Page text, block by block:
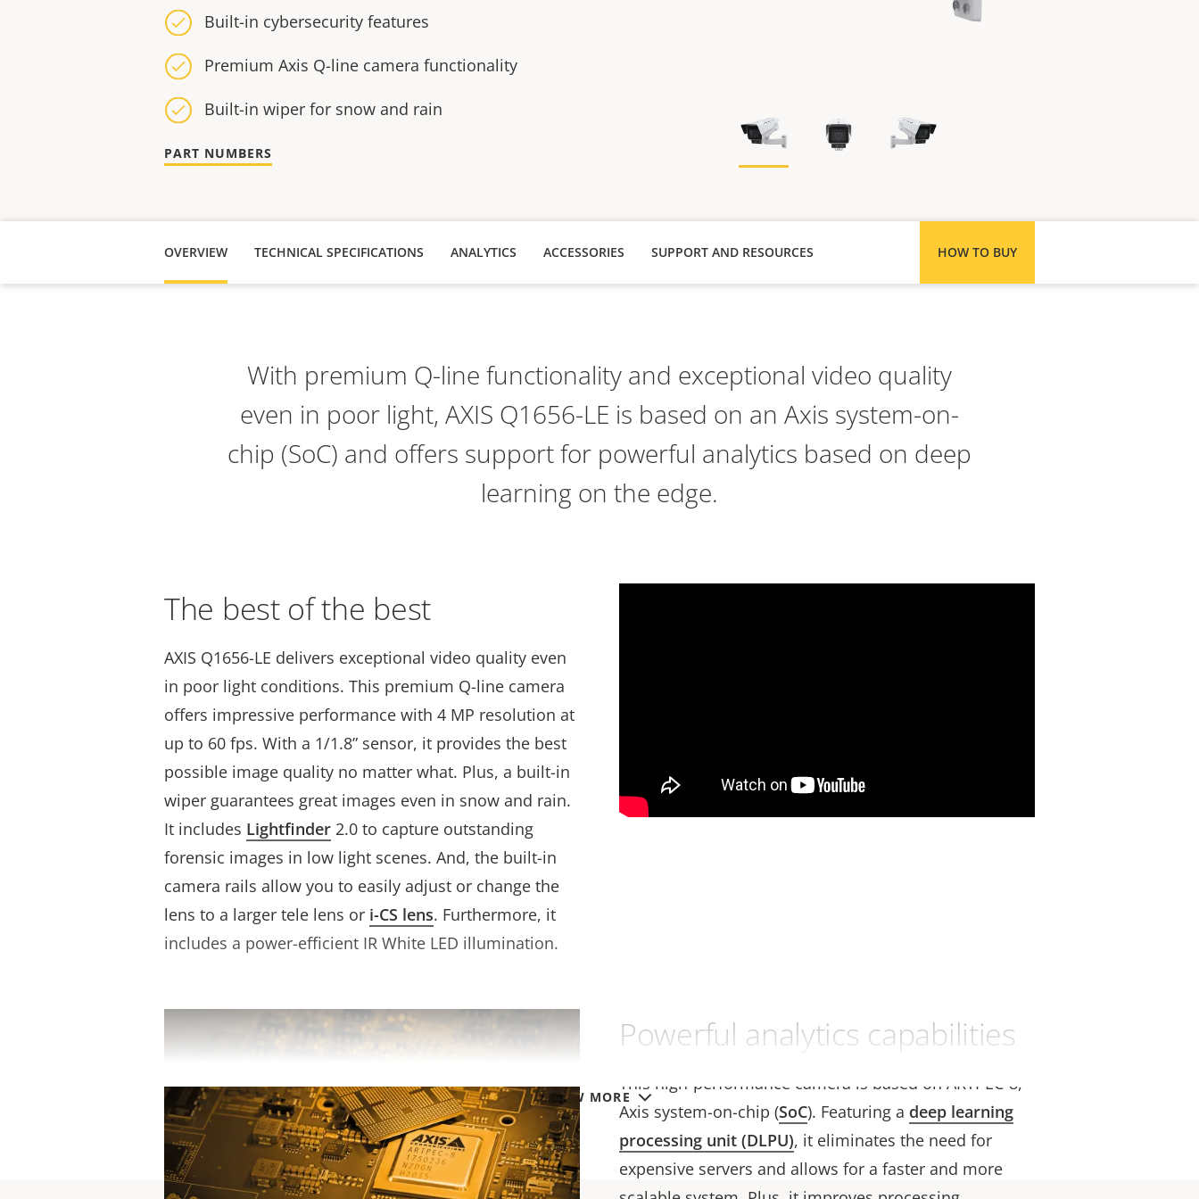
Built-in cybersecurity features
Premium Axis Q-line camera functionality
Built-in wiper for snow and rain
PART NUMBERS
OVERVIEW TECHNICAL SPECIFICATIONS ANALYTICS ACCESSORIES HOW TO BUY
SUPPORT AND RESOURCES
VIEW MORE
With premium Q-line functionality and exceptional video quality
even in poor light, AXIS Q1656-LE is based on an Axis system-on-
chip (SoC) and offers support for powerful analytics based on deep
learning on the edge.
The best of the best
AXIS Q1656-LE delivers exceptional video quality even
in poor light conditions. This premium Q-line camera
offers impressive performance with 4 MP resolution at
up to 60 fps. With a 1/1.8” sensor, it provides the best
possible image quality no matter what. Plus, a built-in
wiper guarantees great images even in snow and rain.
It includes Lightfinder 2.0 to capture outstanding
forensic images in low light scenes. And, the built-in
camera rails allow you to easily adjust or change the
lens to a larger tele lens or i-CS lens. Furthermore, it
includes a power-efficient IR White LED illumination.
Powerful analytics capabilities
This high-performance camera is based on ARTPEC-8,
Axis system-on-chip (SoC). Featuring a deep learning
processing unit (DLPU), it eliminates the need for
expensive servers and allows for a faster and more